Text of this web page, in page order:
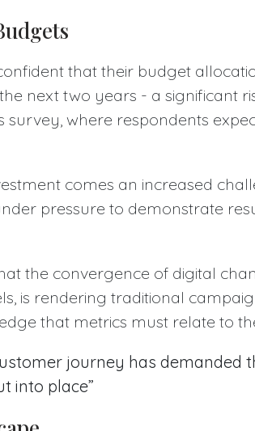
that their budget
next two years - a significant
survey, where respondents
comes an increased
pressure to demonstrate
the convergence of digital
is rendering traditional
that metrics must relate to the
journey has demanded
into place”